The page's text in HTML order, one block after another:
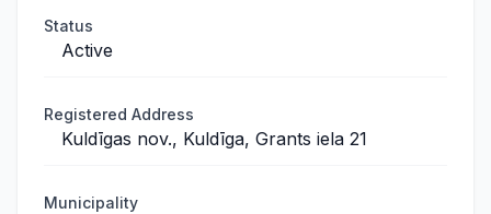
Status
Active
Registered Address
Kuldīgas nov., Kuldīga, Grants iela 21
Municipality